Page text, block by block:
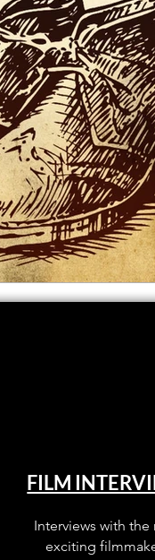
Superhero Movies
Releases
BFI London
FILM
Interviews with the
exciting